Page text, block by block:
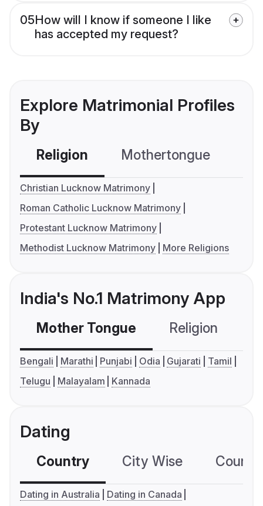
05How will I know if someone I like
has accepted my request?
Explore Matrimonial Profiles
By
Religion Mothertongue
Christian Lucknow Matrimony
Roman Catholic Lucknow Matrimony
Protestant Lucknow Matrimony
Methodist Lucknow Matrimony
More Religions
India's No.1 Matrimony App
Mother Tongue Religion
Bengali Marathi Punjabi Odia Gujarati
Tamil
Telugu
Malayalam Kannada
Dating
Country City Wise
Dating in Australia
Dating in Canada